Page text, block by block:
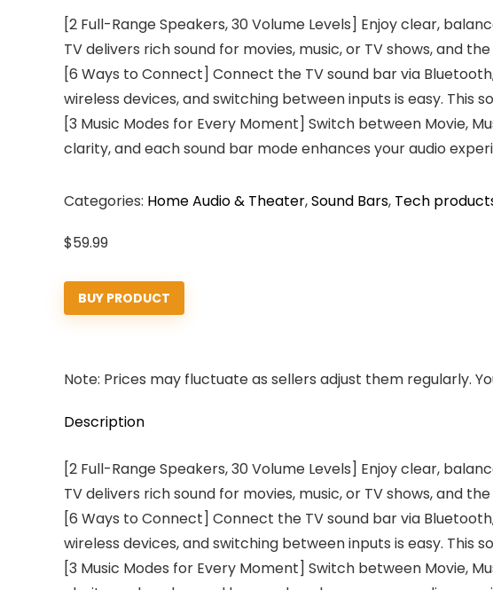
[2 Full-Range Speakers, 30 Volume Levels] Enjoy clear,
TV delivers rich sound for movies, music, or TV shows, and
[6 Ways to Connect] Connect the TV sound bar via
wireless devices, and switching between inputs is easy. This
[3 Music Modes for Every Moment] Switch between Movie,
clarity, and each sound bar mode enhances your audio
Categories: Home Audio & Theater,Sound Bars, Tech
$59.99
BUY PRODUCT
Note: Prices may fluctuate as sellers adjust them regularly.
Description
[2 Full-Range Speakers, 30 Volume Levels] Enjoy clear,
TV delivers rich sound for movies, music, or TV shows, and
[6 Ways to Connect] Connect the TV sound bar via
wireless devices, and switching between inputs is easy. This
[3 Music Modes for Every Moment] Switch between Movie,